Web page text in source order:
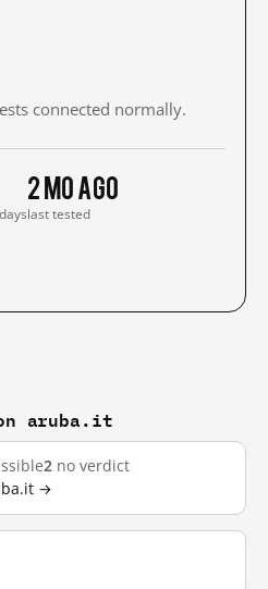
connected normally.
2 mo ago
last tested
aruba.it
2 no verdict
→